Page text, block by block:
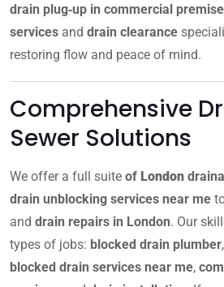
drain plug‑up in commercial
services and drain clearance
restoring flow and peace of mind.
Comprehensive
Sewer Solutions
We offer a full suite of London
drain unblocking services near me
and drain repairs in London. Our
types of jobs: blocked drain plumber,
blocked drain services near me,